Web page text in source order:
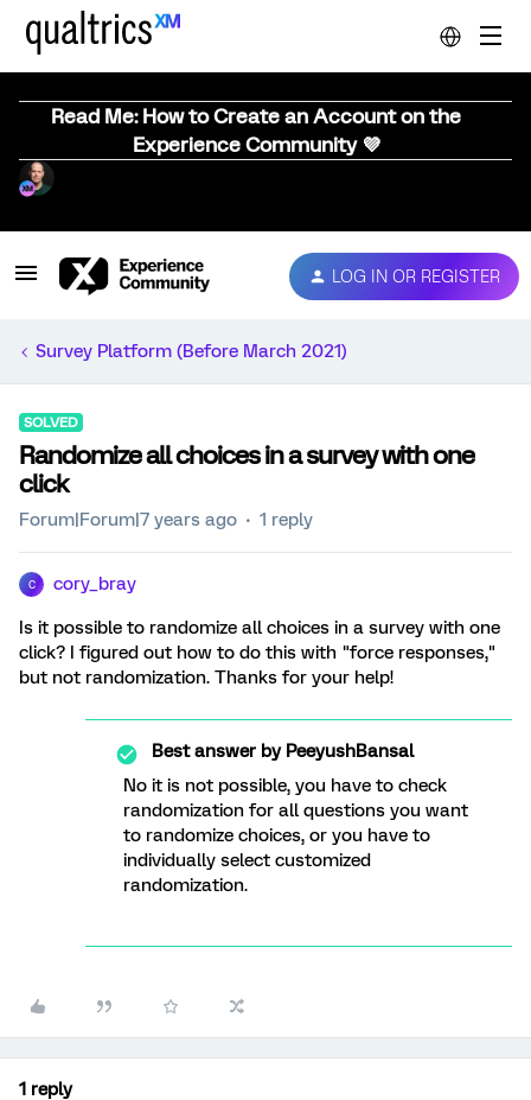
Read Me: How to Create an Account on the
Experience Community 💜
LOG IN OR REGISTER
Survey Platform (Before March 2021)
SOLVED
Randomize all choices in a survey with one
click
Forum|Forum|7 years ago 1 reply
C cory_bray
Is it possible to randomize all choices in a survey with one
click? I figured out how to do this with "force responses,"
but not randomization. Thanks for your help!
Best answer byPeeyushBansal
No it is not possible, you have to check
randomization for all questions you want
to randomize choices, or you have to
individually select customized
randomization.
1 reply